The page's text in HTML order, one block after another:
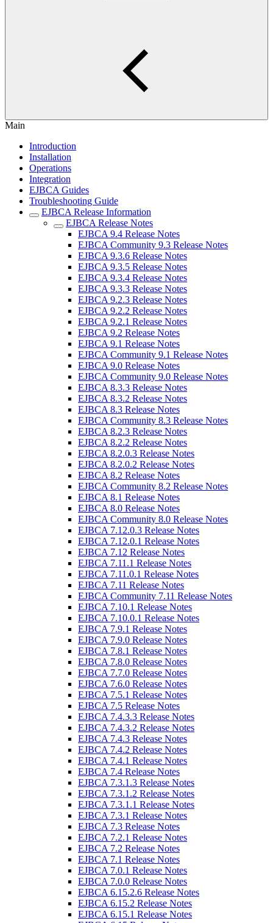
Main
Introduction
Installation
Operations
Integration
EJBCA Guides
Troubleshooting Guide
EJBCA Release Information
EJBCA Release Notes
EJBCA 9.4 Release Notes
EJBCA Community 9.3 Release Notes
EJBCA 9.3.6 Release Notes
EJBCA 9.3.5 Release Notes
EJBCA 9.3.4 Release Notes
EJBCA 9.3.3 Release Notes
EJBCA 9.2.3 Release Notes
EJBCA 9.2.2 Release Notes
EJBCA 9.2.1 Release Notes
EJBCA 9.2 Release Notes
EJBCA 9.1 Release Notes
EJBCA Community 9.1 Release Notes
EJBCA 9.0 Release Notes
EJBCA Community 9.0 Release Notes
EJBCA 8.3.3 Release Notes
EJBCA 8.3.2 Release Notes
EJBCA 8.3 Release Notes
EJBCA Community 8.3 Release Notes
EJBCA 8.2.3 Release Notes
EJBCA 8.2.2 Release Notes
EJBCA 8.2.0.3 Release Notes
EJBCA 8.2.0.2 Release Notes
EJBCA 8.2 Release Notes
EJBCA Community 8.2 Release Notes
EJBCA 8.1 Release Notes
EJBCA 8.0 Release Notes
EJBCA Community 8.0 Release Notes
EJBCA 7.12.0.3 Release Notes
EJBCA 7.12.0.1 Release Notes
EJBCA 7.12 Release Notes
EJBCA 7.11.1 Release Notes
EJBCA 7.11.0.1 Release Notes
EJBCA 7.11 Release Notes
EJBCA Community 7.11 Release Notes
EJBCA 7.10.1 Release Notes
EJBCA 7.10.0.1 Release Notes
EJBCA 7.9.1 Release Notes
EJBCA 7.9.0 Release Notes
EJBCA 7.8.1 Release Notes
EJBCA 7.8.0 Release Notes
EJBCA 7.7.0 Release Notes
EJBCA 7.6.0 Release Notes
EJBCA 7.5.1 Release Notes
EJBCA 7.5 Release Notes
EJBCA 7.4.3.3 Release Notes
EJBCA 7.4.3.2 Release Notes
EJBCA 7.4.3 Release Notes
EJBCA 7.4.2 Release Notes
EJBCA 7.4.1 Release Notes
EJBCA 7.4 Release Notes
EJBCA 7.3.1.3 Release Notes
EJBCA 7.3.1.2 Release Notes
EJBCA 7.3.1.1 Release Notes
EJBCA 7.3.1 Release Notes
EJBCA 7.3 Release Notes
EJBCA 7.2.1 Release Notes
EJBCA 7.2 Release Notes
EJBCA 7.1 Release Notes
EJBCA 7.0.1 Release Notes
EJBCA 7.0.0 Release Notes
EJBCA 6.15.2.6 Release Notes
EJBCA 6.15.2 Release Notes
EJBCA 6.15.1 Release Notes